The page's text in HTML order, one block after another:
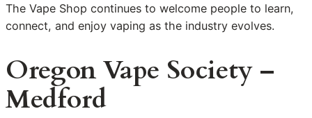
The Vape Shop continues to welcome people to learn,
connect, and enjoy vaping as the industry evolves.
Oregon Vape Society –
Medford